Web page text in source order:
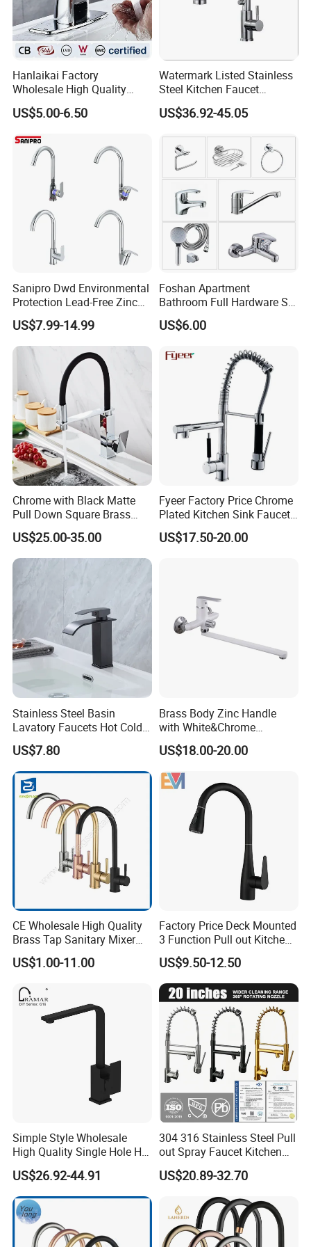
Hanlaikai Factory
Wholesale High Quality
Automatic Faucet
Household Bathroom
US$5.00-6.50
Watermark Listed Stainless
Steel Kitchen Faucet
Industrial Grade Leak
Resistant Tap
US$36.92-45.05
Sanipro Dwd Environmental
Protection Lead-Free Zinc
Coated Plastic Health Water
Tap 360 Rotation Sink Mixer
Taps Kitchen Faucets
US$7.99-14.99
Foshan Apartment
Bathroom Full Hardware Set
Chrome Plated Brass & Zinc
Faucet Kitchen Sink Tap
Tap Sanitary Ware for
Projects & Hote
US$6.00
Chrome with Black Matte
Pull Down Square Brass
Kitchen Mixer Sink Faucet
US$25.00-35.00
Fyeer Factory Price Chrome
Plated Kitchen Sink Faucet
with Pull Down Spray
US$17.50-20.00
Stainless Steel Basin
Lavatory Faucets Hot Cold
Water Hotel Bathroom
Waterfall Mixer Tap
US$7.80
Brass Body Zinc Handle
with White&Chrome
Finished Odn-69818W
US$18.00-20.00
CE Wholesale High Quality
Brass Tap Sanitary Mixer
Water Kitchen Faucet
US$1.00-11.00
Factory Price Deck Mounted
3 Function Pull out Kitchen
Faucet
US$9.50-12.50
Simple Style Wholesale
High Quality Single Hole Hot
Cold Kitchen Sink Faucet
US$26.92-44.91
304 316 Stainless Steel Pull
out Spray Faucet Kitchen
Double Handle Hot and Cold
Faucet Spring Sink Faucet
US$20.89-32.70